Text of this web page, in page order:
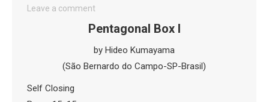
Leave a comment
Pentagonal Box I
by Hideo Kumayama
(São Bernardo do Campo-SP-Brasil)
Self Closing